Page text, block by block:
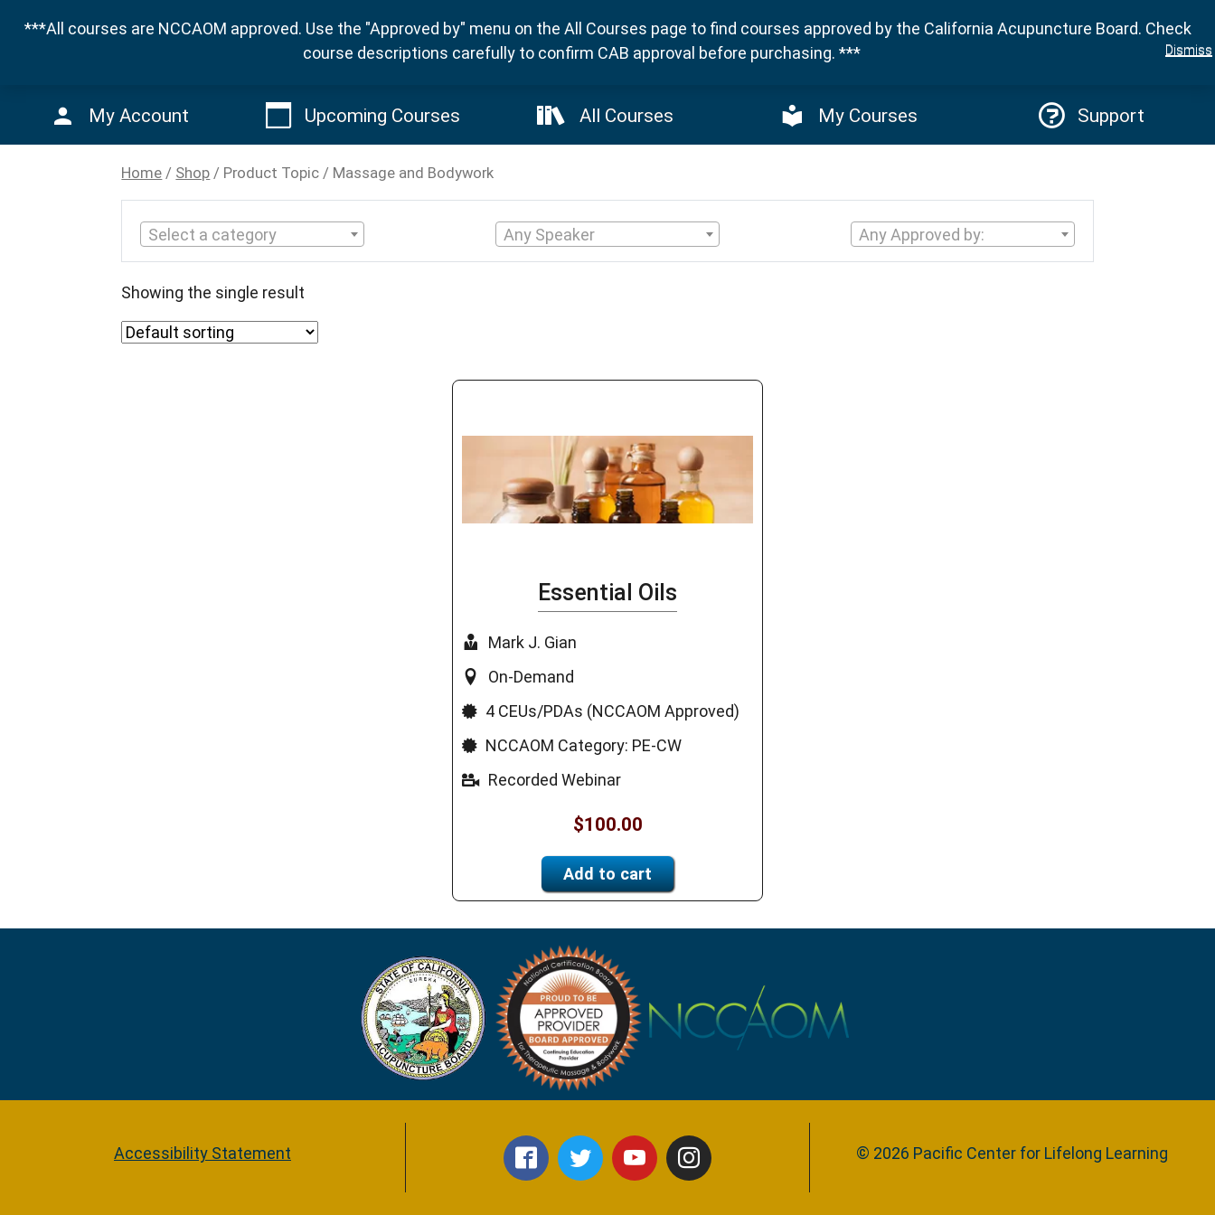
My Account Upcoming Courses All Courses My Courses Support
Home / Shop / Product Topic / Massage and Bodywork
Select a category Any Speaker Any Approved by:
Showing the single result
Essential Oils
Mark J. Gian
On-Demand
4 CEUs/PDAs (NCCAOM Approved)
NCCAOM Category: PE-CW
Recorded Webinar
$100.00
Add to cart
Accessibility Statement © 2026 Pacific Center for Lifelong Learning
***All courses are NCCAOM approved. Use the "Approved by" menu on the All Courses page to find courses approved by the California Acupuncture Board. Check
course descriptions carefully to confirm CAB approval before purchasing. ***
Dismiss